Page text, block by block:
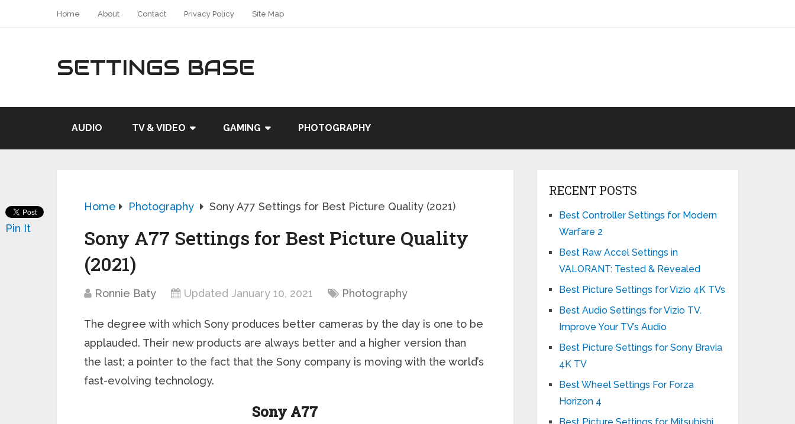
Home About Contact Privacy Policy Site Map
SETTINGS BASE
AUDIO TV & VIDEO GAMING PHOTOGRAPHY
Home Photography Sony A77 Settings for Best Picture Quality (2021)
Sony A77 Settings for Best Picture Quality
(2021)
Ronnie Baty Updated January 10, 2021 Photography
The degree with which Sony produces better cameras by the day is one to be
applauded. Their new products are always better and a higher version than
the last; a pointer to the fact that the Sony company is moving with the world’s
fast-evolving technology.
Sony A77
Pin It
RECENT POSTS
Best Controller Settings for Modern
Warfare 2
Best Raw Accel Settings in
VALORANT: Tested & Revealed
Best Picture Settings for Vizio 4K TVs
Best Audio Settings for Vizio TV.
Improve Your TV’s Audio
Best Picture Settings for Sony Bravia
4K TV
Best Wheel Settings For Forza
Horizon 4